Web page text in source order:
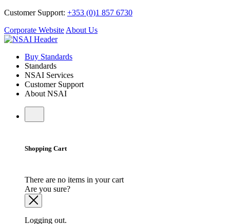
Customer Support: +353 (0)1 857 6730
Corporate Website About Us
Buy Standards
Standards
NSAI Services
Customer Support
About NSAI
Shopping Cart
There are no items in your cart
Are you sure?
Logging out.